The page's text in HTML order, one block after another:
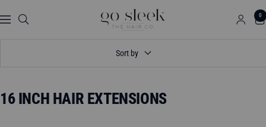
to
Navigation
GO
SLEEK
0
Sort by
16 INCH HAIR EXTENSIONS